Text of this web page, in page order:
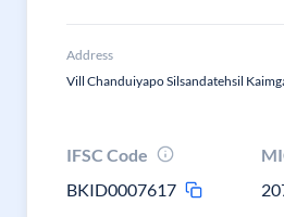
Address
Vill Chanduiyapo Silsandatehsil
IFSC Code
BKID0007617